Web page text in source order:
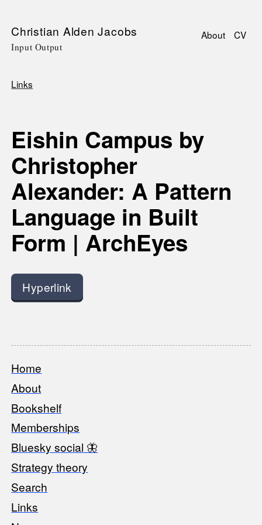
SkipChristian Alden Jacobs
Input Output
About CV
Links
Eishin Campus by
Christopher
Alexander: A Pattern
Language in Built
Form | ArchEyes
Hyperlink
Footer
Home
About
Bookshelf
Memberships
Bluesky social 🦋
Strategy theory
Search
Links